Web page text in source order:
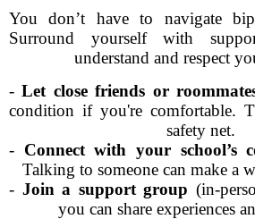
You don’t have to navigate
Surround yourself with
understand and respect
-Let close friends or
condition if you're comfortable.
safety net.
- Connect with your school’s
Talking to someone can make a
- Join a support group (in-
you can share experiences